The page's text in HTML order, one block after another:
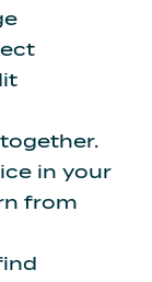
in your
from